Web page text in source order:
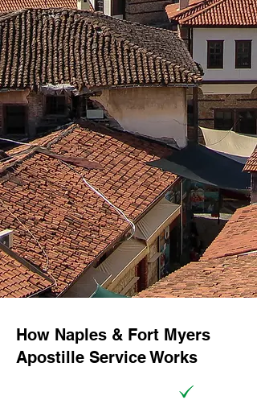
How Naples & Fort Myers
Apostille Service Works